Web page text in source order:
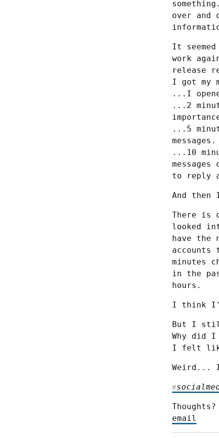
over and
It
work
release
I got my
...I
...2
...5
...10
to reply
And then
There is
looked
have the
accounts
minutes
in the
hours.
I think
But I
Why did
I felt
Weird...
#
email